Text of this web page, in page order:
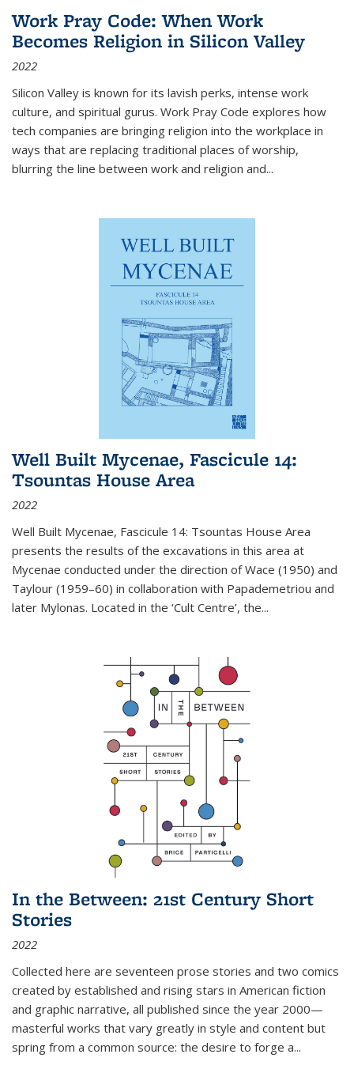
Work Pray Code: When Work
Becomes Religion in Silicon Valley
2022
Silicon Valley is known for its lavish perks, intense work
culture, and spiritual gurus. Work Pray Code explores how
tech companies are bringing religion into the workplace in
ways that are replacing traditional places of worship,
blurring the line between work and religion and...
Well Built Mycenae, Fascicule 14:
Tsountas House Area
2022
Well Built Mycenae, Fascicule 14: Tsountas House Area
presents the results of the excavations in this area at
Mycenae conducted under the direction of Wace (1950) and
Taylour (1959–60) in collaboration with Papademetriou and
later Mylonas. Located in the ‘Cult Centre’, the...
In the Between: 21st Century Short
Stories
2022
Collected here are seventeen prose stories and two comics
created by established and rising stars in American fiction
and graphic narrative, all published since the year 2000—
masterful works that vary greatly in style and content but
spring from a common source: the desire to forge a...